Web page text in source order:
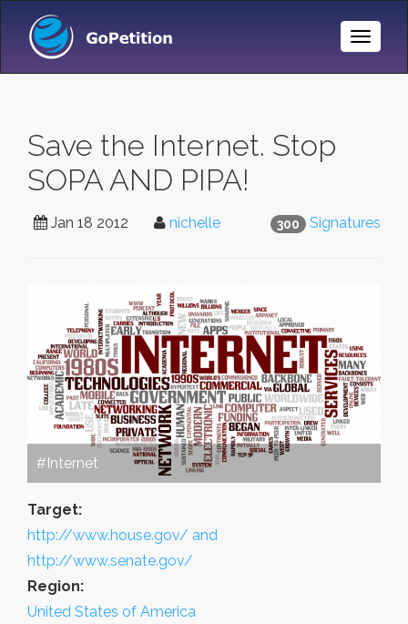
Toggle
Save the Internet. Stop
SOPA AND PIPA!
300 Signatures
Jan 18 2012 nichelle
#Internet
Target:
http://www.house.gov/ and
http://www.senate.gov/
Region:
United States of America